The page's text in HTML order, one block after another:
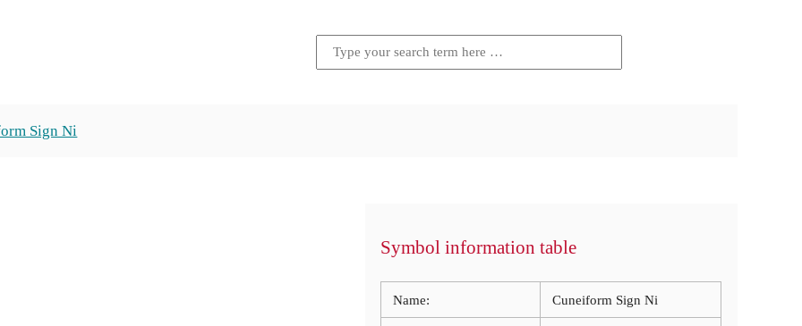
Sign Ni
Symbol information table
Name: Cuneiform Sign Ni